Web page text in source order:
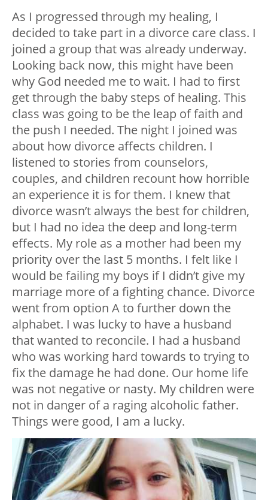
As I progressed through my healing, I
decided to take part in a divorce care class. I
joined a group that was already underway.
Looking back now, this might have been
why God needed me to wait. I had to first
get through the baby steps of healing. This
class was going to be the leap of faith and
the push I needed. The night I joined was
about how divorce affects children. I
listened to stories from counselors,
couples, and children recount how horrible
an experience it is for them. I knew that
divorce wasn’t always the best for children,
but I had no idea the deep and long-term
effects. My role as a mother had been my
priority over the last 5 months. I felt like I
would be failing my boys if I didn’t give my
marriage more of a fighting chance. Divorce
went from option A to further down the
alphabet. I was lucky to have a husband
that wanted to reconcile. I had a husband
who was working hard towards to trying to
fix the damage he had done. Our home life
was not negative or nasty. My children were
not in danger of a raging alcoholic father.
Things were good, I am a lucky.